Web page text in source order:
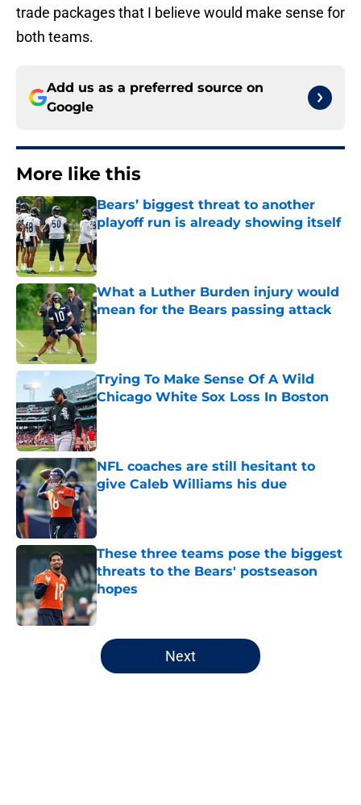
trade packages that I believe would make sense for
both teams.
Add us as a preferred source on
Google
More like this
Bears’ biggest threat to another
playoff run is already showing itself
Published by on Invalid Date
What a Luther Burden injury would
mean for the Bears passing attack
Published by on Invalid Date
Trying To Make Sense Of A Wild
Chicago White Sox Loss In Boston
Published by on Invalid Date
NFL coaches are still hesitant to
give Caleb Williams his due
Published by on Invalid Date
These three teams pose the biggest
threats to the Bears' postseason
hopes
Published by on Invalid Date
5 related articles loaded
Next